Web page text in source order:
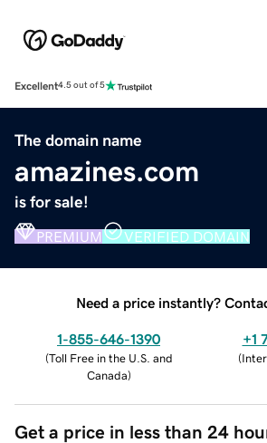
Excellent4.5 out of 5
The domain name
amazines.com
is for sale!
PREMIUM VERIFIED DOMAIN
Need a price instantly?
1-855-646-1390
(Toll Free in the U.S. and
Canada)
+1
(
Get a price in less than 24